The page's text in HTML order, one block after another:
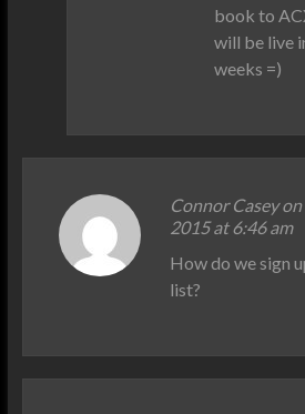
book to
will be live
weeks =)
Connor Casey
2015 at 6:46 am
How do we sign
list?